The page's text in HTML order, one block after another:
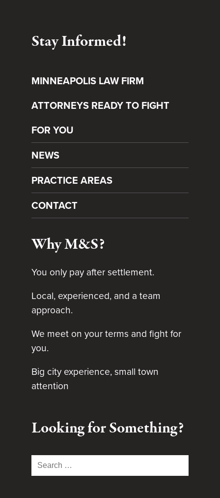
Stay Informed!
MINNEAPOLIS LAW FIRM
ATTORNEYS READY TO FIGHT
FOR YOU
NEWS
PRACTICE AREAS
CONTACT
Why M&S?
You only pay after settlement.
Local, experienced, and a team
approach.
We meet on your terms and fight for
you.
Big city experience, small town
attention
Looking for Something?
Search
for: